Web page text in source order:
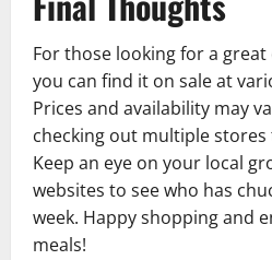
For those looking for a
you can find it on sale at
Prices and availability may
checking out multiple
Keep an eye on your local
websites to see who has
week. Happy shopping and
meals!